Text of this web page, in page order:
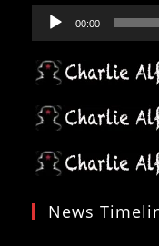
00:00
News